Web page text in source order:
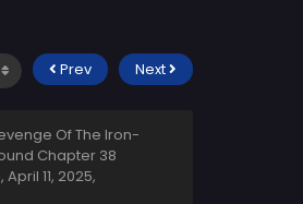
Prev Next
Of The Iron-
Chapter 38
April 11, 2025,